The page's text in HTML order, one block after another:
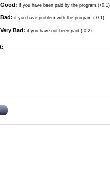
Good: if you have been paid by the program.(+0.1)
Bad: if you have problem with the program.(-0.1)
Very Bad: if you have not been paid.(-0.2)